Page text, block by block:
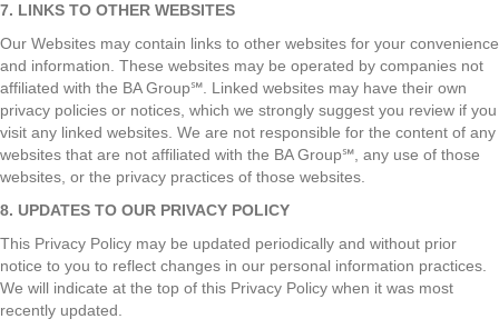
7. LINKS TO OTHER WEBSITES
Our Websites may contain links to other websites for your convenience
and information. These websites may be operated by companies not
affiliated with the BA Group℠. Linked websites may have their own
privacy policies or notices, which we strongly suggest you review if you
visit any linked websites. We are not responsible for the content of any
websites that are not affiliated with the BA Group℠, any use of those
websites, or the privacy practices of those websites.
8. UPDATES TO OUR PRIVACY POLICY
This Privacy Policy may be updated periodically and without prior
notice to you to reflect changes in our personal information practices.
We will indicate at the top of this Privacy Policy when it was most
recently updated.